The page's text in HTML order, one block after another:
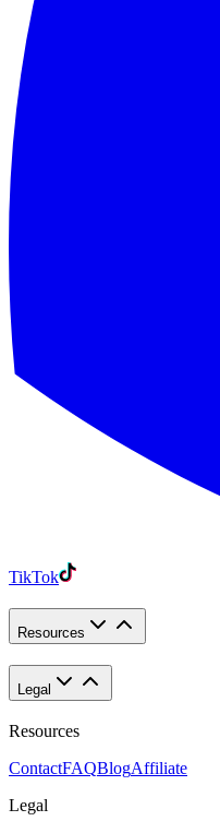
TikTok
Resources
Legal
Resources
ContactFAQBlogAffiliate
Legal